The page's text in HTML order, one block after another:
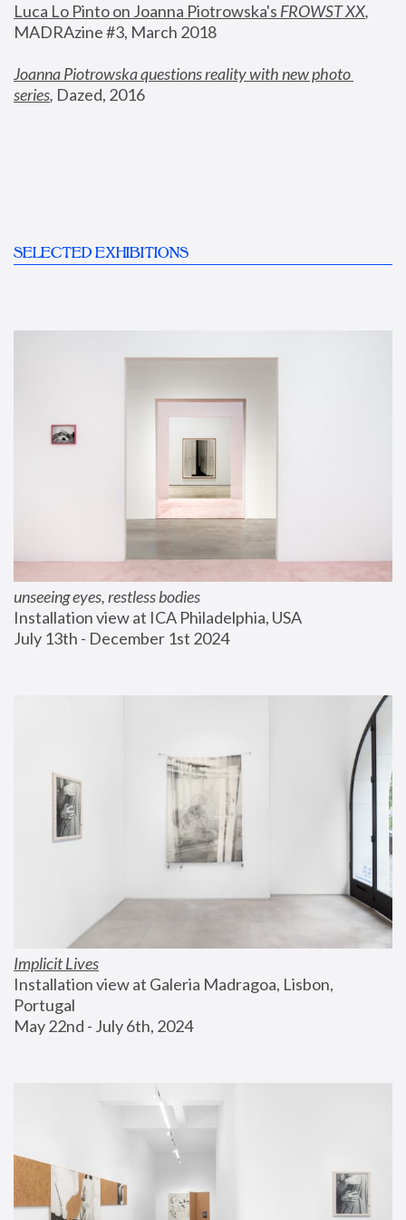
Luca Lo Pinto on Joanna Piotrowska's FROWST XX
MADRAzine #3, March 2018
Joanna Piotrowska questions reality with new photo
series, Dazed, 2016
SELECTED EXHIBITIONS
unseeing eyes, restless bodies
Installation view at ICA Philadelphia, USA
July 13th - December 1st 2024
Implicit Lives
Installation view at Galeria Madragoa, Lisbon,
Portugal
May 22nd - July 6th, 2024